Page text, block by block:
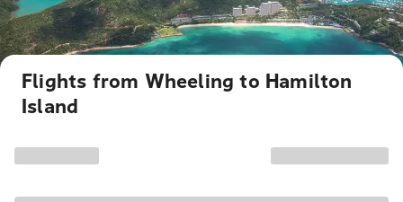
Flights from Wheeling to Hamilton
Island